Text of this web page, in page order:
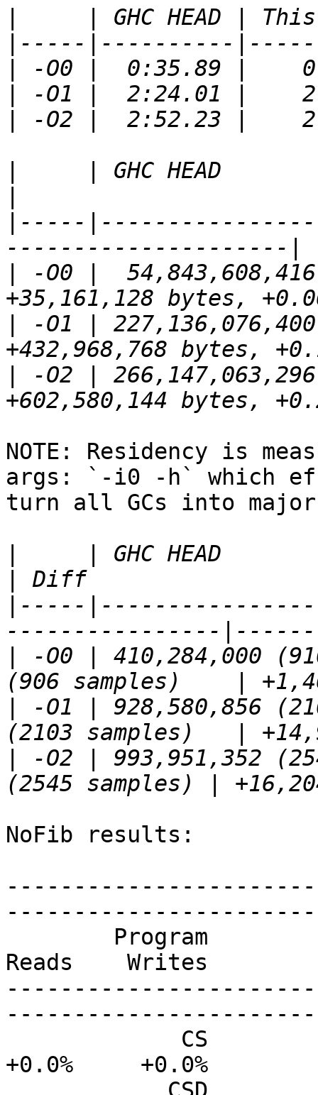
| GHC HEAD
-----
-O0 |
-O1 |
-O2 |
NOTE: Residency is
args: `-i0 -h` which
turn all GCs into major
| GHC HEAD
-----
-O0 | 410,284,000
-O1 | 928,580,856
-O2 | 993,951,352
NoFib results:
Reads    Writes
+0.0%     +0.0%